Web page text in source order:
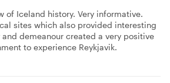
of Iceland history. Very informative.
sites which also provided interesting
demeanour created a very positive
to experience Reykjavik.